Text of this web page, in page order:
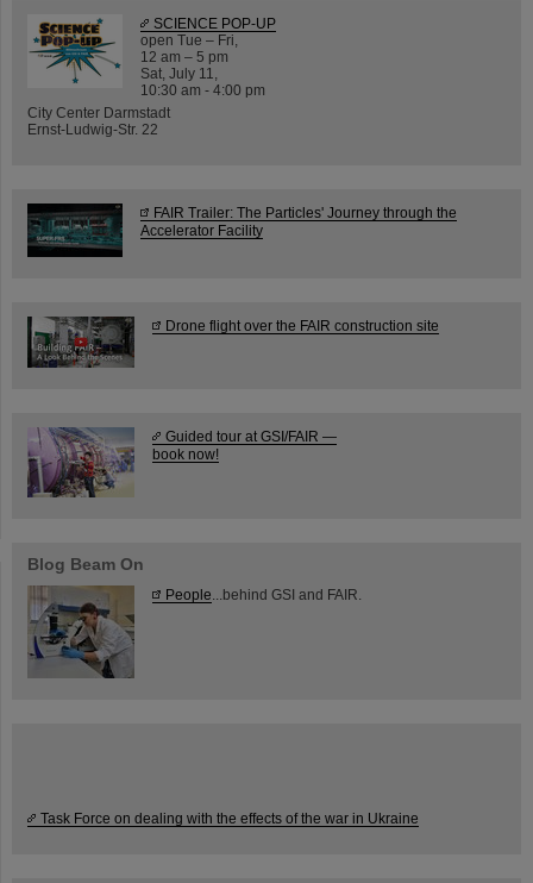
SCIENCE POP-UP
open Tue – Fri,
12 am – 5 pm
Sat, July 11,
10:30 am - 4:00 pm
City Center Darmstadt
Ernst-Ludwig-Str. 22
FAIR Trailer: The Particles' Journey through the
Accelerator Facility
Drone flight over the FAIR construction site
Guided tour at GSI/FAIR —
book now!
Blog Beam On
People ...behind GSI and FAIR.
Task Force on dealing with the effects of the war in Ukraine